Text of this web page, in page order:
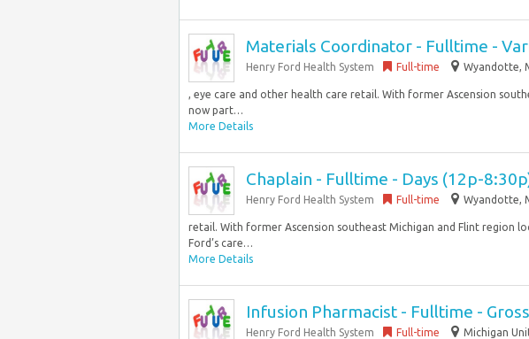
Materials Coordinator - Fulltime -
Henry Ford Health System Full-time Wyandotte,
, eye care and other health care retail. With former Ascension
now part…
More Details
Chaplain - Fulltime - Days (12p-
Henry Ford Health System Full-time Wyandotte,
retail. With former Ascension southeast Michigan and Flint region
Ford’s care…
More Details
Infusion Pharmacist - Fulltime -
Henry Ford Health System Full-time Michigan